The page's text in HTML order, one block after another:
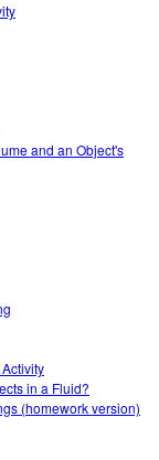
and an Object's
in a Fluid?
(homework version)